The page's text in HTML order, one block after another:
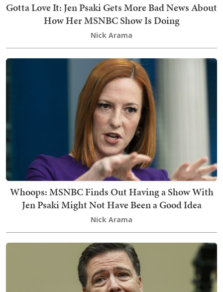
Gotta Love It: Jen Psaki Gets More Bad News About
How Her MSNBC Show Is Doing
Nick Arama
Whoops: MSNBC Finds Out Having a Show With
Jen Psaki Might Not Have Been a Good Idea
Nick Arama